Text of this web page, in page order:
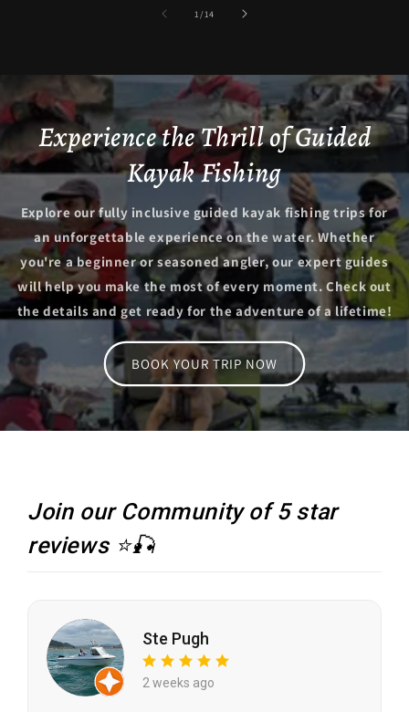
1 /of
14
Experience the Thrill of Guided
Kayak Fishing
Explore our fully inclusive guided kayak fishing trips for
an unforgettable experience on the water. Whether
you're a beginner or seasoned angler, our expert guides
will help you make the most of every moment. Check out
the details and get ready for the adventure of a lifetime!
BOOK YOUR TRIP NOW
Join our Community of 5 star
reviews ⭐🎣
Ste Pugh
2 weeks ago